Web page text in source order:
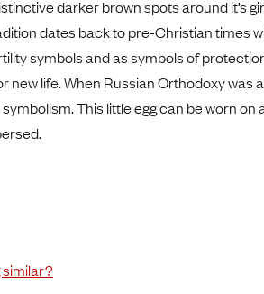
Free Worldwide
Free & Easy
Free Ring Sizing
darker brown spots around it’s
dates back to pre-Christian times
symbols and as symbols of
new life. When Russian Orthodoxy was
This little egg can be worn on